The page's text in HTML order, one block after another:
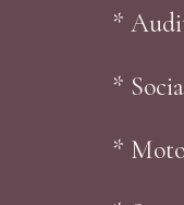
*
*
*